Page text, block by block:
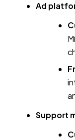
Ad
Support